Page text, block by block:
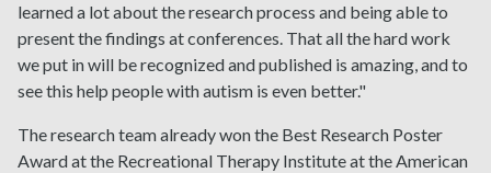
learned a lot about the research process and being able to
present the findings at conferences. That all the hard work
we put in will be recognized and published is amazing, and to
see this help people with autism is even better."
The research team already won the Best Research Poster
Award at the Recreational Therapy Institute at the American